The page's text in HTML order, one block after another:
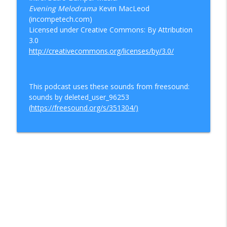
Evening MelodramaKevin MacLeod
(incompetech.com)
Licensed under Creative Commons: By Attribution
3.0
http://creativecommons.org/licenses/by/3.0/
This podcast uses these sounds from freesound:
sounds by deleted_user_96253
(https://freesound.org/s/351304/)